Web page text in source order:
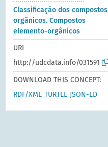
Classificação dos compostos
orgânicos. Compostos
elemento-orgânicos
URI
http://udcdata.info/031591
DOWNLOAD THIS CONCEPT:
RDF/XML TURTLE JSON-LD